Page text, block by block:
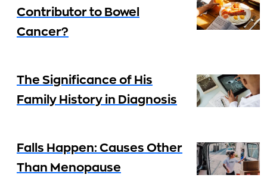
Contributor to Bowel
Cancer?
The Significance of His
Family History in Diagnosis
Falls Happen: Causes Other
Than Menopause